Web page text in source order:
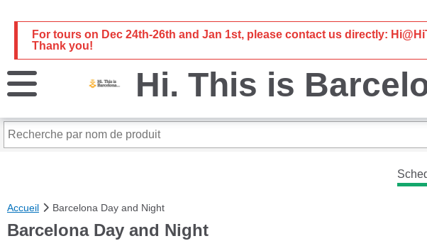
For tours on Dec 24th-26th and Jan 1st, please contact us directly:
Thank you!
Hi. This is
Accueil Barcelona Day and Night
Barcelona Day and Night